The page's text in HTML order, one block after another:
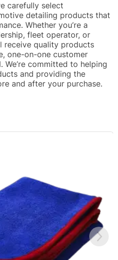
carefully select
detailing products that
Whether you’re a
fleet operator, or
receive quality products
one-on-one customer
We’re committed to helping
and providing the
and after your purchase.